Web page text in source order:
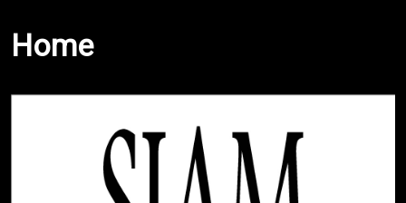
Home